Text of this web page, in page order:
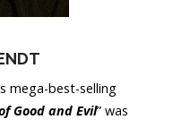
mega-best-selling
Good and Evil” was